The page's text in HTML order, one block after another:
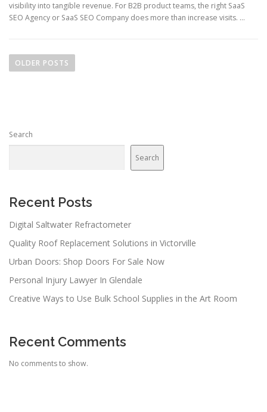
visibility into tangible revenue. For B2B product teams, the right SaaS
SEO Agency or SaaS SEO Company does more than increase visits. …
o
a
a
i
o
n
OLDER POSTS
Search
Search
Recent Posts
Digital Saltwater Refractometer
Quality Roof Replacement Solutions in Victorville
Urban Doors: Shop Doors For Sale Now
Personal Injury Lawyer In Glendale
Creative Ways to Use Bulk School Supplies in the Art Room
Recent Comments
No comments to show.